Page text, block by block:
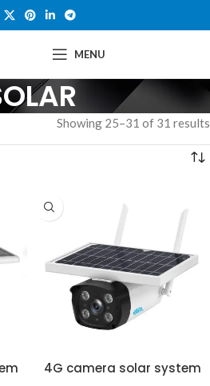
MENU
Showing 25–31 of 31 results
4G camera solar system